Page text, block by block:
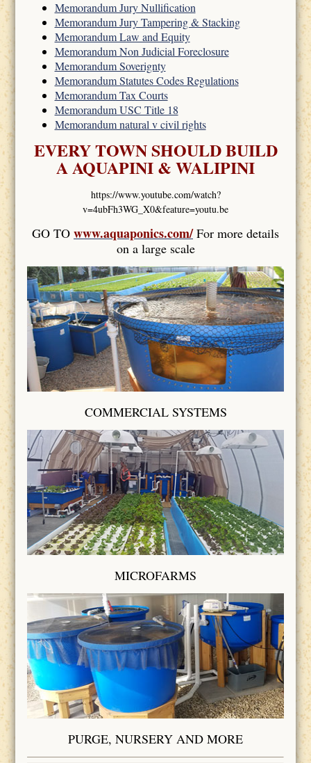
Memorandum Jury Nullification
Memorandum Jury Tampering & Stacking
Memorandum Law and Equity
Memorandum Non Judicial Foreclosure
Memorandum Soverignty
Memorandum Statutes Codes Regulations
Memorandum Tax Courts
Memorandum USC Title 18
Memorandum natural v civil rights
EVERY TOWN SHOULD BUILD
A AQUAPINI & WALIPINI
https://www.youtube.com/watch?
v=4ubFh3WG_X0&feature=youtu.be
GO TO www.aquaponics.com/For more details
on a large scale
COMMERCIAL SYSTEMS
MICROFARMS
PURGE, NURSERY AND MORE